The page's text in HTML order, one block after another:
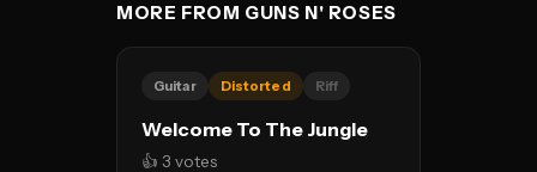
MORE FROM GUNS N' ROSES
Guitar Distorted Riff
Welcome To The Jungle
👍 3 votes